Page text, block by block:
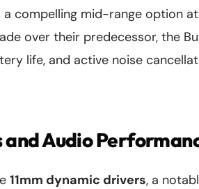
compelling mid-range option at
over their predecessor, the
life, and active noise
Audio
11mm dynamic drivers, a